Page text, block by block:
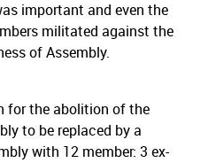
important and even the
militated against the
of Assembly.
for the abolition of the
to be replaced by a
with 12 member: 3 ex-